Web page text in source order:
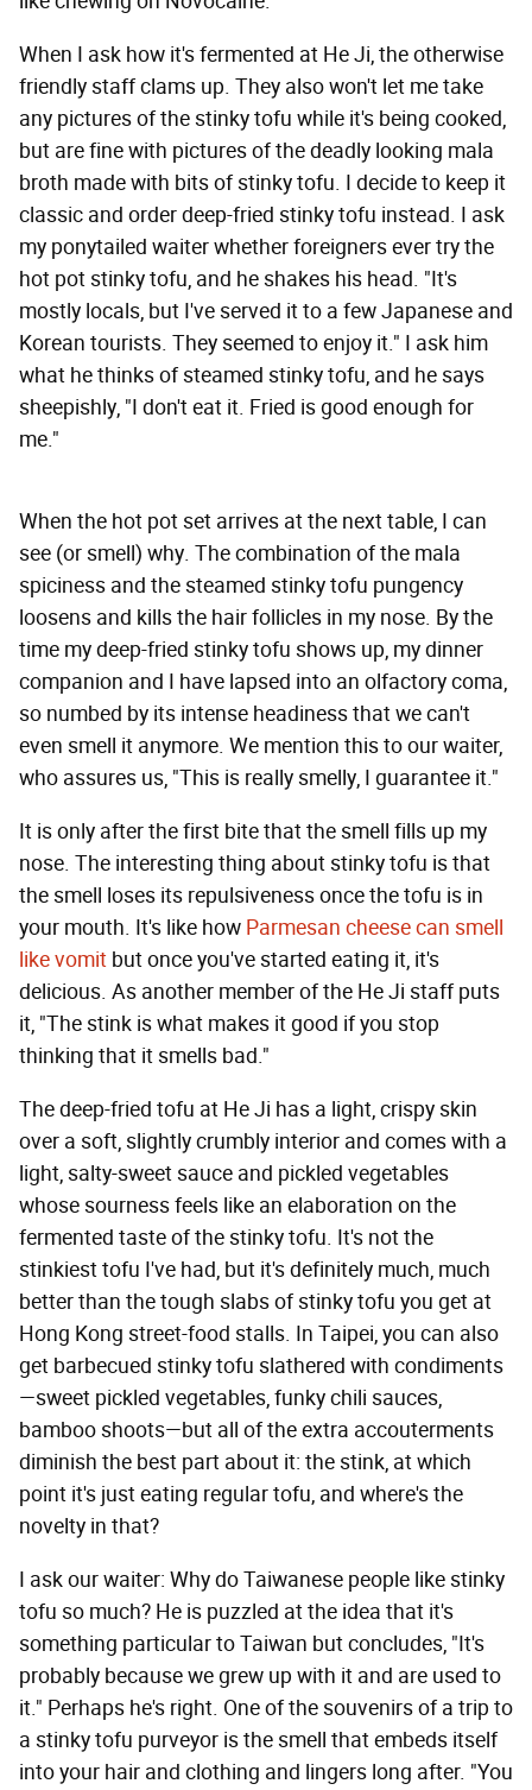
When I ask how it's fermented at He Ji, the otherwise
friendly staff clams up. They also won't let me take
any pictures of the stinky tofu while it's being cooked,
but are fine with pictures of the deadly looking mala
broth made with bits of stinky tofu. I decide to keep it
classic and order deep-fried stinky tofu instead. I ask
my ponytailed waiter whether foreigners ever try the
hot pot stinky tofu, and he shakes his head. "It's
mostly locals, but I've served it to a few Japanese and
Korean tourists. They seemed to enjoy it." I ask him
what he thinks of steamed stinky tofu, and he says
sheepishly, "I don't eat it. Fried is good enough for
me."
When the hot pot set arrives at the next table, I can
see (or smell) why. The combination of the mala
spiciness and the steamed stinky tofu pungency
loosens and kills the hair follicles in my nose. By the
time my deep-fried stinky tofu shows up, my dinner
companion and I have lapsed into an olfactory coma,
so numbed by its intense headiness that we can't
even smell it anymore. We mention this to our waiter,
who assures us, "This is really smelly, I guarantee it."
It is only after the first bite that the smell fills up my
nose. The interesting thing about stinky tofu is that
the smell loses its repulsiveness once the tofu is in
your mouth. It's like how Parmesan cheese can smell
like vomit but once you've started eating it, it's
delicious. As another member of the He Ji staff puts
it, "The stink is what makes it good if you stop
thinking that it smells bad."
The deep-fried tofu at He Ji has a light, crispy skin
over a soft, slightly crumbly interior and comes with a
light, salty-sweet sauce and pickled vegetables
whose sourness feels like an elaboration on the
fermented taste of the stinky tofu. It's not the
stinkiest tofu I've had, but it's definitely much, much
better than the tough slabs of stinky tofu you get at
Hong Kong street-food stalls. In Taipei, you can also
get barbecued stinky tofu slathered with condiments
—sweet pickled vegetables, funky chili sauces,
bamboo shoots—but all of the extra accouterments
diminish the best part about it: the stink, at which
point it's just eating regular tofu, and where's the
novelty in that?
I ask our waiter: Why do Taiwanese people like stinky
tofu so much? He is puzzled at the idea that it's
something particular to Taiwan but concludes, "It's
probably because we grew up with it and are used to
it." Perhaps he's right. One of the souvenirs of a trip to
a stinky tofu purveyor is the smell that embeds itself
into your hair and clothing and lingers long after. "You